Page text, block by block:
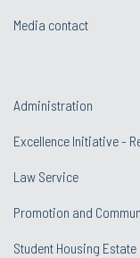
Media contact
Administration
Excellence Initiative -
Law Service
Promotion and
Student Housing Estate